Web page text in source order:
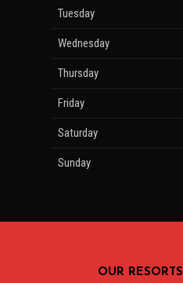
Tuesday
Wednesday
Thursday
Friday
Saturday
Sunday
OUR RESORTS